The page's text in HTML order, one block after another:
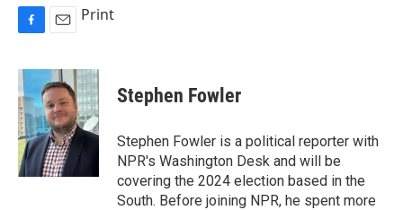
c
e
b
o
o
k
a
i
l
Print
Stephen Fowler
Stephen Fowler is a political reporter with
NPR's Washington Desk and will be
covering the 2024 election based in the
South. Before joining NPR, he spent more